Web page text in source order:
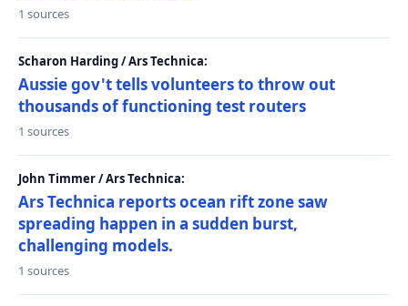
1 sources
Scharon Harding / Ars Technica:
Aussie gov't tells volunteers to throw out
thousands of functioning test routers
1 sources
John Timmer / Ars Technica:
Ars Technica reports ocean rift zone saw
spreading happen in a sudden burst,
challenging models.
1 sources